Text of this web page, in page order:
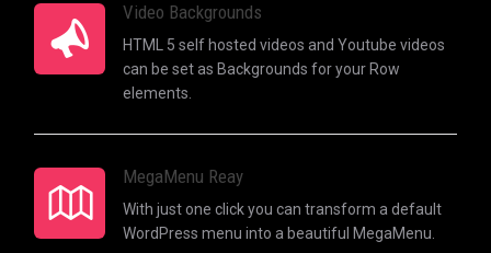
Video Backgrounds
HTML 5 self hosted videos and Youtube videos
can be set as Backgrounds for your Row
elements.
MegaMenu Reay
With just one click you can transform a default
WordPress menu into a beautiful MegaMenu.